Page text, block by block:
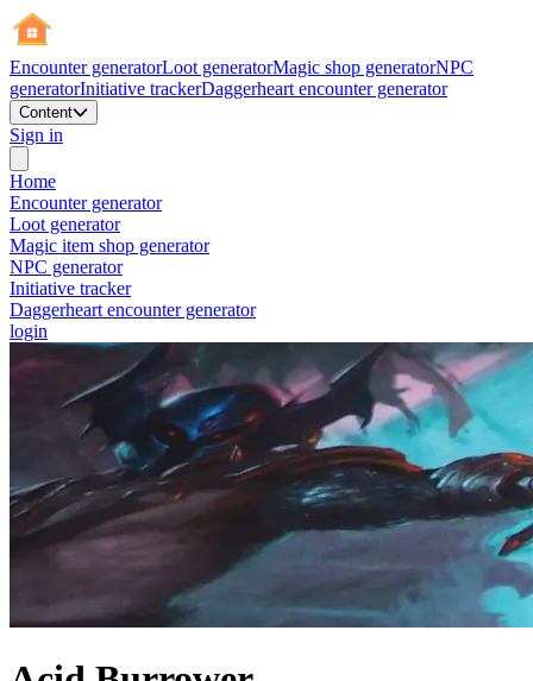
Encounter generatorLoot generatorMagic shop generatorNPC
generatorInitiative trackerDaggerheart encounter generator
Content
Sign in
Home
Encounter generator
Loot generator
Magic item shop generator
NPC generator
Initiative tracker
Daggerheart encounter generator
login